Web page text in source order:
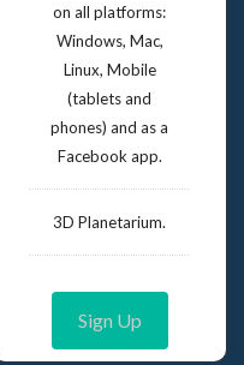
on all platforms:
Windows, Mac,
Linux, Mobile
(tablets and
phones) and as a
Facebook app.
3D Planetarium.
Sign Up